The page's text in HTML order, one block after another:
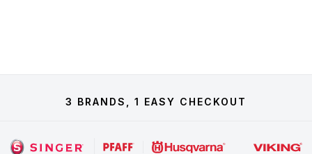
3 BRANDS, 1 EASY CHECKOUT